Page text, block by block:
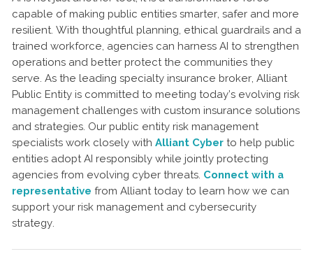
capable of making public entities smarter, safer and more
resilient. With thoughtful planning, ethical guardrails and a
trained workforce, agencies can harness AI to strengthen
operations and better protect the communities they
serve. As the leading specialty insurance broker, Alliant
Public Entity is committed to meeting today’s evolving risk
management challenges with custom insurance solutions
and strategies. Our public entity risk management
specialists work closely with Alliant Cyber to help public
entities adopt AI responsibly while jointly protecting
agencies from evolving cyber threats. Connect with a
representative from Alliant today to learn how we can
support your risk management and cybersecurity
strategy.